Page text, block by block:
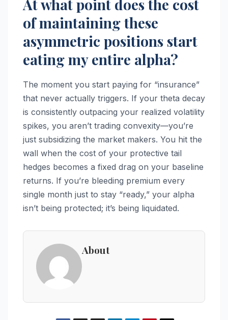
At what point does the cost
of maintaining these
asymmetric positions start
eating my entire alpha?
The moment you start paying for “insurance”
that never actually triggers. If your theta decay
is consistently outpacing your realized volatility
spikes, you aren’t trading convexity—you’re
just subsidizing the market makers. You hit the
wall when the cost of your protective tail
hedges becomes a fixed drag on your baseline
returns. If you’re bleeding premium every
single month just to stay “ready,” your alpha
isn’t being protected; it’s being liquidated.
About